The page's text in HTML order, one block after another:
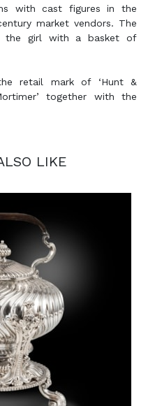
with cast figures in the
market vendors. The
girl with a basket of
retail mark of ‘Hunt &
together with the
LIKE